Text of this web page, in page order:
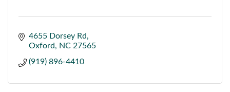
4655 Dorsey Rd
Oxford
NC 27565
(919) 896-4410